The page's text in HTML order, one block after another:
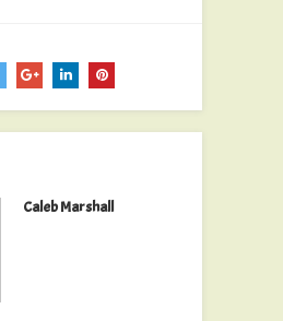
Caleb Marshall